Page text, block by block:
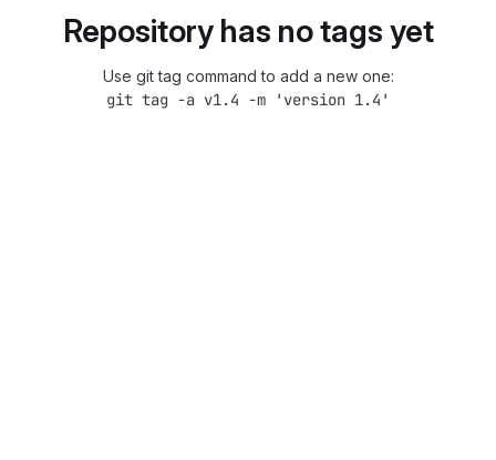
Repository has no tags yet
Use git tag command to add a new one:
git tag -a v1.4 -m 'version 1.4'